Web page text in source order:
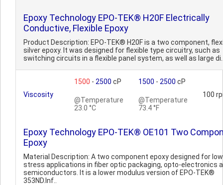
Epoxy Technology EPO-TEK® H20F Electrically
Conductive, Flexible Epoxy
Product Description: EPO-TEK® H20F is a two component,
silver epoxy. It was designed for flexible type circuitry, such as
switching circuits in a flexible panel system, as well as large
Viscosity
1500 - 2500 cP
@Temperature
23.0 °C
1500 - 2500 cP
@Temperature
73.4 °F
100
Epoxy Technology EPO-TEK® OE101 Two
Epoxy
Material Description: A two component epoxy designed for low
stress applications in fiber optic packaging, opto-electronics
semiconductors. It is a lower modulus version of EPO-TEK®
353ND.Inf..